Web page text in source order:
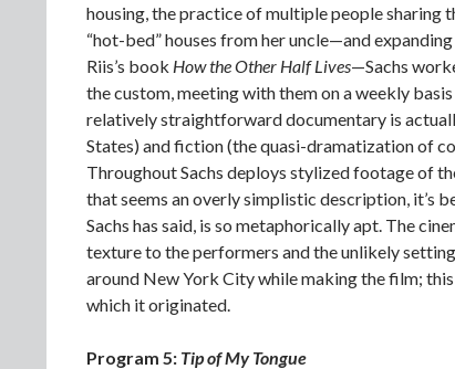
housing, the practice of multiple people sharing
“hot-bed” houses from her uncle—and
Riis’s book How the Other Half Lives—Sachs
the custom, meeting with them on a weekly
relatively straightforward documentary is
States) and fiction (the quasi-dramatization of
Throughout Sachs deploys stylized footage of
that seems an overly simplistic description, it’s
Sachs has said, is so metaphorically apt. The
texture to the performers and the unlikely
around New York City while making the film;
which it originated.
Program 5: Tip of My Tongue